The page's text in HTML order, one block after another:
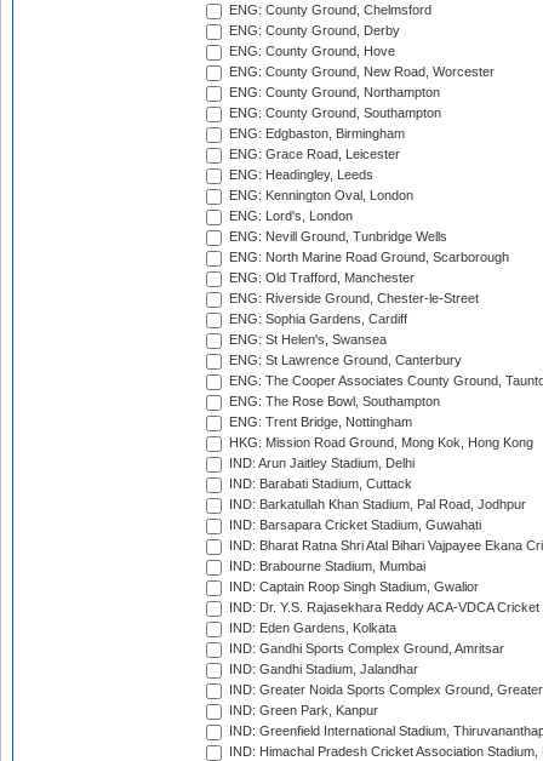
ENG: County Ground, Chelmsford
ENG: County Ground, Derby
ENG: County Ground, Hove
ENG: County Ground, New Road, Worcester
ENG: County Ground, Northampton
ENG: County Ground, Southampton
ENG: Edgbaston, Birmingham
ENG: Grace Road, Leicester
ENG: Headingley, Leeds
ENG: Kennington Oval, London
ENG: Lord's, London
ENG: Nevill Ground, Tunbridge Wells
ENG: North Marine Road Ground, Scarborough
ENG: Old Trafford, Manchester
ENG: Riverside Ground, Chester-le-Street
ENG: Sophia Gardens, Cardiff
ENG: St Helen's, Swansea
ENG: St Lawrence Ground, Canterbury
ENG: The Cooper Associates County Ground,
ENG: The Rose Bowl, Southampton
ENG: Trent Bridge, Nottingham
HKG: Mission Road Ground, Mong Kok, Hong Kong
IND: Arun Jaitley Stadium, Delhi
IND: Barabati Stadium, Cuttack
IND: Barkatullah Khan Stadium, Pal Road, Jodhpur
IND: Barsapara Cricket Stadium, Guwahati
IND: Bharat Ratna Shri Atal Bihari Vajpayee Ekana
IND: Brabourne Stadium, Mumbai
IND: Captain Roop Singh Stadium, Gwalior
IND: Dr. Y.S. Rajasekhara Reddy ACA-VDCA
IND: Eden Gardens, Kolkata
IND: Gandhi Sports Complex Ground, Amritsar
IND: Gandhi Stadium, Jalandhar
IND: Greater Noida Sports Complex Ground,
IND: Green Park, Kanpur
IND: Greenfield International Stadium,
IND: Himachal Pradesh Cricket Association Stadium,